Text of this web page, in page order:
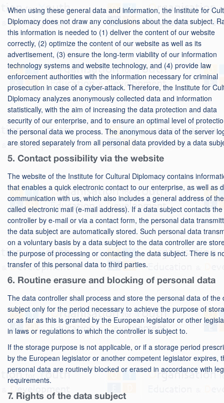
When using these general data and information, the Institute for
Diplomacy does not draw any conclusions about the data subject.
this information is needed to (1) deliver the content of our website
correctly, (2) optimize the content of our website as well as its
advertisement, (3) ensure the long-term viability of our information
technology systems and website technology, and (4) provide law
enforcement authorities with the information necessary for criminal
prosecution in case of a cyber-attack. Therefore, the Institute for
Diplomacy analyzes anonymously collected data and information
statistically, with the aim of increasing the data protection and data
security of our enterprise, and to ensure an optimal level of
the personal data we process. The anonymous data of the server
are stored separately from all personal data provided by a data
5. Contact possibility via the website
The website of the Institute for Cultural Diplomacy contains
that enables a quick electronic contact to our enterprise, as well as
communication with us, which also includes a general address of
called electronic mail (e-mail address). If a data subject contacts the
controller by e-mail or via a contact form, the personal data
the data subject are automatically stored. Such personal data
on a voluntary basis by a data subject to the data controller are
the purpose of processing or contacting the data subject. There is
transfer of this personal data to third parties.
6. Routine erasure and blocking of personal data
The data controller shall process and store the personal data of the
subject only for the period necessary to achieve the purpose of
or as far as this is granted by the European legislator or other
in laws or regulations to which the controller is subject to.
If the storage purpose is not applicable, or if a storage period
by the European legislator or another competent legislator expires,
personal data are routinely blocked or erased in accordance with
requirements.
7. Rights of the data subject